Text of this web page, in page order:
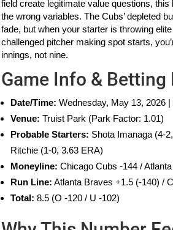
field create legitimate value questions,
the wrong variables. The Cubs’ depleted
fade, but when your starter is throwing
challenged pitcher making spot starts,
innings, not nine.
Game Info & Betting
Date/Time: Wednesday, May 13, 2026
Venue: Truist Park (Park Factor: 1.01)
Probable Starters: Shota Imanaga (4-
Ritchie (1-0, 3.63 ERA)
Moneyline: Chicago Cubs -144 /
Run Line: Atlanta Braves +1.5 (-140) /
Total: 8.5 (O -120 / U -102)